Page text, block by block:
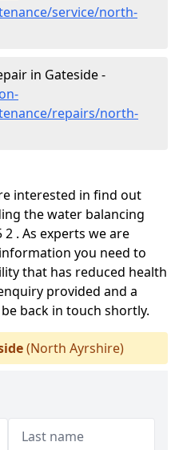
service/north-
in Gateside -
repairs/north-
interested in find out
the water balancing
2 . As experts we are
you need to
that has reduced health
provided and a
back in touch shortly.
(North Ayrshire)